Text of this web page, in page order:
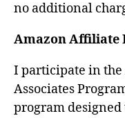
no additional
Amazon Affiliate
I participate in the
Associates
program designed